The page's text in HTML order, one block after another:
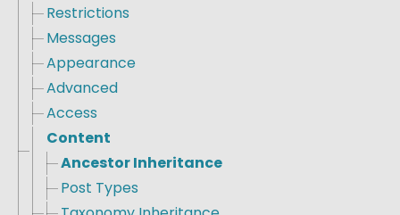
Restrictions
Messages
Appearance
Advanced
Access
Content
Ancestor Inheritance
Post Types